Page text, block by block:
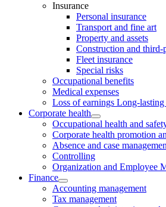
Insurance
Personal insurance
Transport and fine art
Property and assets
Construction and
Fleet insurance
Special risks
Occupational benefits
Medical expenses
Loss of earnings Long-lasting
Corporate health
Occupational health and
Corporate health promotion
Absence and case
Controlling
Organization and Employee
Finance
Accounting management
Tax management